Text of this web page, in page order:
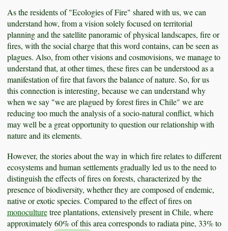
As the residents of "Ecologies of Fire" shared with us, we can
understand how, from a vision solely focused on territorial
planning and the satellite panoramic of physical landscapes, fire or
fires, with the social charge that this word contains, can be seen as
plagues. Also, from other visions and cosmovisions, we manage to
understand that, at other times, these fires can be understood as a
manifestation of fire that favors the balance of nature. So, for us
this connection is interesting, because we can understand why
when we say "we are plagued by forest fires in Chile" we are
reducing too much the analysis of a socio-natural conflict, which
may well be a great opportunity to question our relationship with
nature and its elements.
However, the stories about the way in which fire relates to different
ecosystems and human settlements gradually led us to the need to
distinguish the effects of fires on forests, characterized by the
presence of biodiversity, whether they are composed of endemic,
native or exotic species. Compared to the effect of fires on
monoculturetree plantations, extensively present in Chile, where
approximately 60% of this area corresponds to radiata pine, 33% to